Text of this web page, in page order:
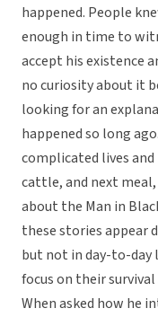
happened. People
enough in time to
accept his existence
no curiosity about it
looking for an
happened so long
complicated lives
cattle, and next
about the Man in
these stories appear
but not in day-to-day
focus on their
When asked how he